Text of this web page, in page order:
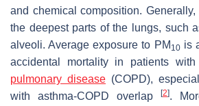
and chemical composition. Generally,
the deepest parts of the lungs, such
alveoli. Average exposure to PM 10is
accidental mortality in patients
pulmonary disease (COPD),
with asthma-COPD overlap
[2].